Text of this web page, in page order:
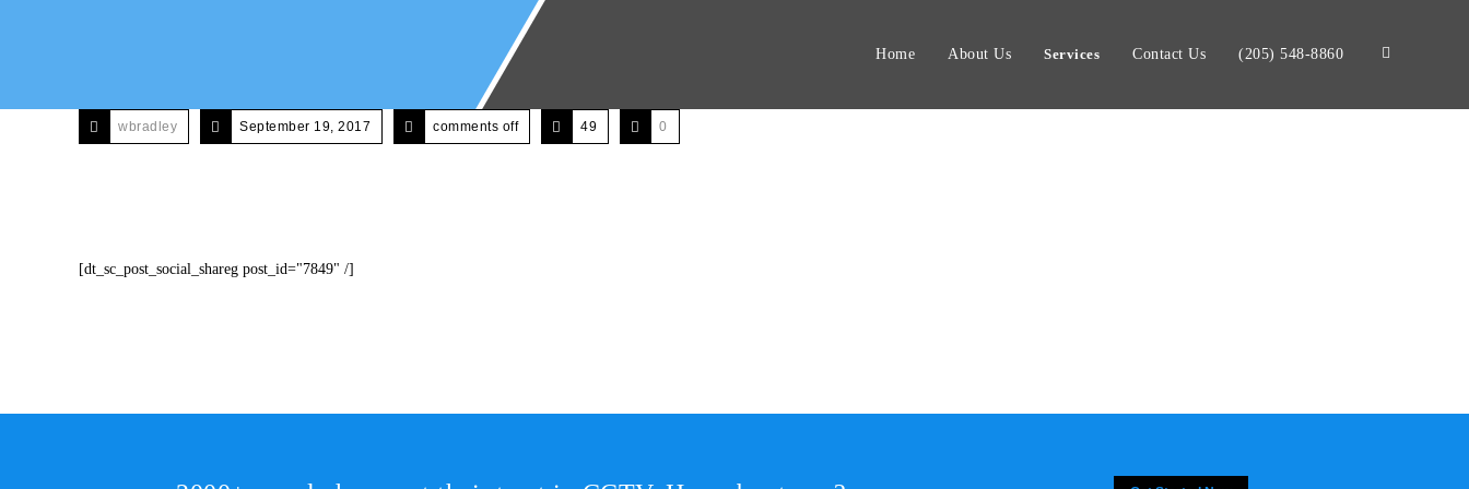
Home About Us Services Contact Us (205) 548-8860
wbradley September 19, 2017 comments off 49 0
[dt_sc_post_social_shareg post_id="7849" /]